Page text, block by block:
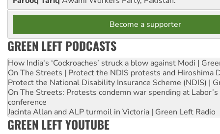
Become a supporter
GREEN LEFT PODCASTS
How India's ‘Cockroaches’ struck a blow against Modi |
On The Streets | Protect the NDIS protests and Hiroshima
Protect the National Disability Insurance Scheme (NDIS) |
On The Streets: Protests condemn war spending at
conference
Jacinta Allan and ALP turmoil in Victoria | Green Left Radio
GREEN LEFT YOUTUBE